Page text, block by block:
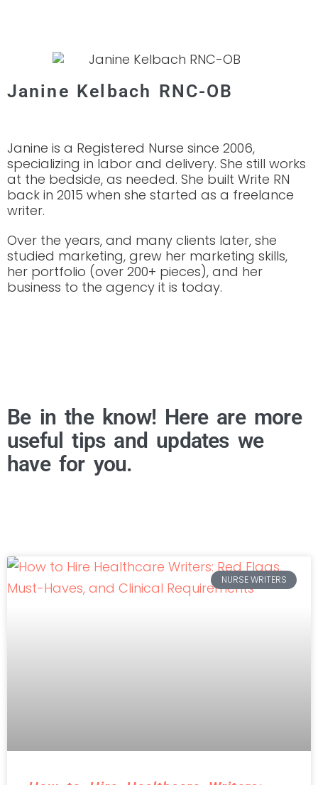
Janine Kelbach RNC-OB
Janine is a Registered Nurse since 2006,
specializing in labor and delivery. She still works
at the bedside, as needed. She built Write RN
back in 2015 when she started as a freelance
writer.
Over the years, and many clients later, she
studied marketing, grew her marketing skills,
her portfolio (over 200+ pieces), and her
business to the agency it is today.
Be in the know! Here are more
useful tips and updates we
have for you.
NURSE WRITERS